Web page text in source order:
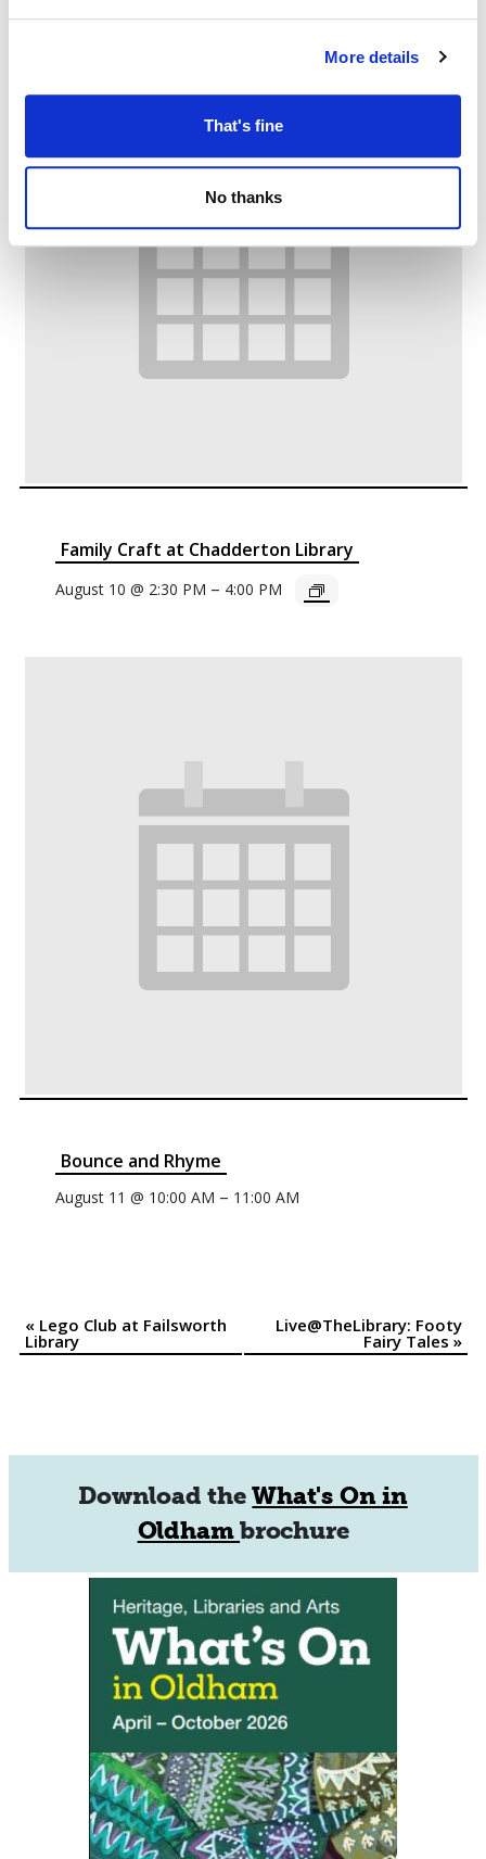
More details
That's fine
No thanks
Family Craft at Chadderton Library
August 10 @ 2:30 PM – 4:00 PM
Bounce and Rhyme
August 11 @ 10:00 AM – 11:00 AM
Event
«Lego Club at Failsworth
Library
Live@TheLibrary: Footy
Fairy Tales »
Download theWhat's On in
Oldhambrochure